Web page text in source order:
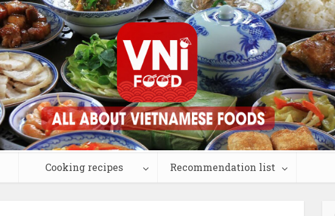
Cooking recipes Recommendation list